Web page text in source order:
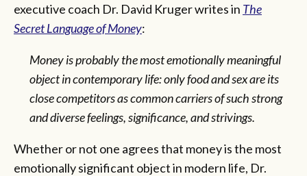
executive coach Dr. David Kruger writes in The
Secret Language of Money:
Money is probably the most emotionally meaningful
object in contemporary life: only food and sex are its
close competitors as common carriers of such strong
and diverse feelings, significance, and strivings.
Whether or not one agrees that money is the most
emotionally significant object in modern life, Dr.